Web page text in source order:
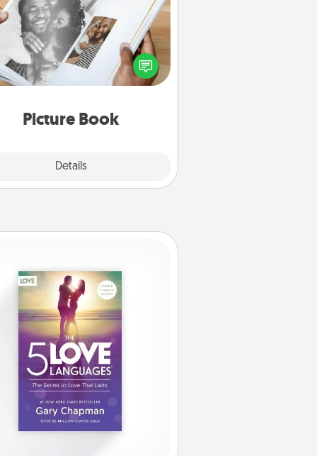
Picture Book
Details
your favorite photos of you
and your loved one and create an
It's a fun way to recapture the